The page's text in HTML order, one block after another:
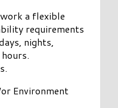
a flexible
requirements
nights,
Environment